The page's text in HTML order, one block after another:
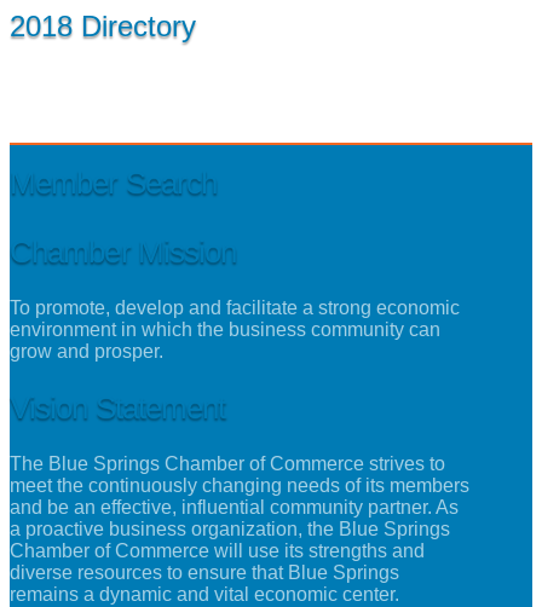
2018 Directory
Member Search
Chamber Mission
To promote, develop and facilitate a strong economic
environment in which the business community can
grow and prosper.
Vision Statement
The Blue Springs Chamber of Commerce strives to
meet the continuously changing needs of its members
and be an effective, influential community partner. As
a proactive business organization, the Blue Springs
Chamber of Commerce will use its strengths and
diverse resources to ensure that Blue Springs
remains a dynamic and vital economic center.